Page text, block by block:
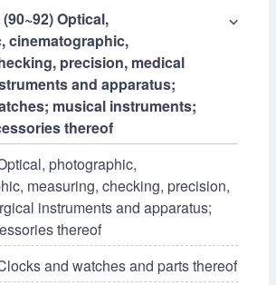
Optical,
cinematographic,
precision, medical
and apparatus;
musical instruments;
thereof
⌵
photographic,
measuring, checking, precision,
instruments and apparatus;
thereof
and watches and parts thereof